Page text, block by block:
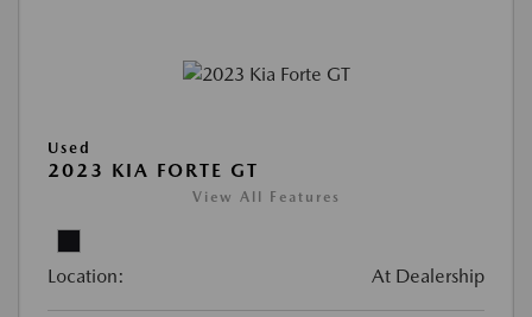
Used
2023 KIA FORTE GT
View All Features
Location: At Dealership